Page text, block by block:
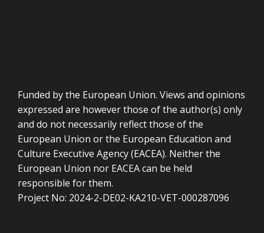
Funded by the European Union. Views and opinions
expressed are however those of the author(s) only
and do not necessarily reflect those of the
European Union or the European Education and
Culture Executive Agency (EACEA). Neither the
European Union nor EACEA can be held
responsible for them.
Project No: 2024-2-DE02-KA210-VET-000287096